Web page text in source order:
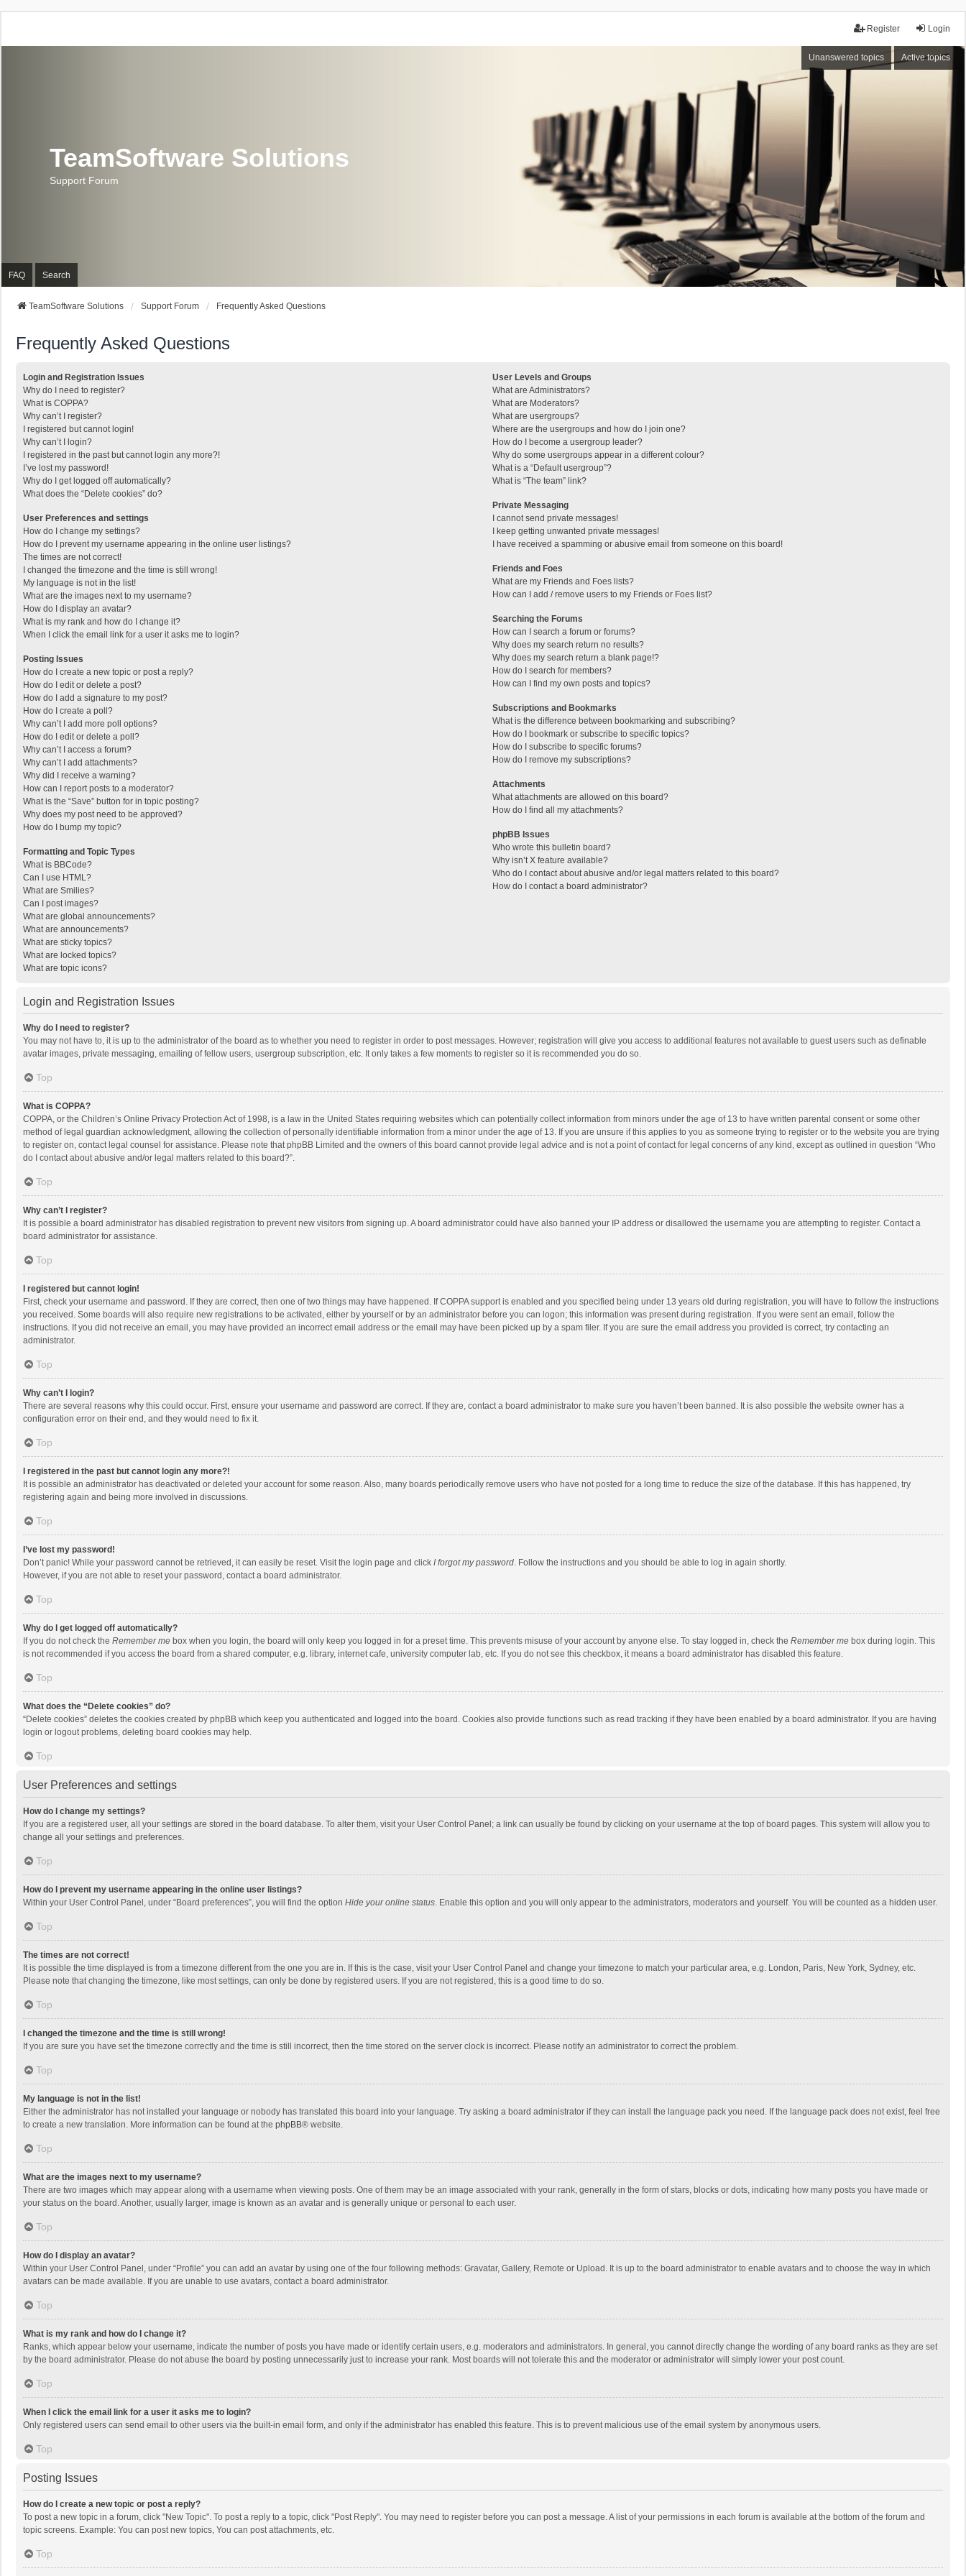
Login
Register
Unanswered topics Active topics
TeamSoftware Solutions
Support Forum
FAQ Search
TeamSoftware Solutions Support Forum Frequently Asked Questions
Frequently Asked Questions
Login and Registration Issues
Why do I need to register?
What is COPPA?
Why can’t I register?
I registered but cannot login!
Why can’t I login?
I registered in the past but cannot login any more?!
I’ve lost my password!
Why do I get logged off automatically?
What does the “Delete cookies” do?
User Preferences and settings
How do I change my settings?
How do I prevent my username appearing in the online user listings?
The times are not correct!
I changed the timezone and the time is still wrong!
My language is not in the list!
What are the images next to my username?
How do I display an avatar?
What is my rank and how do I change it?
When I click the email link for a user it asks me to login?
Posting Issues
How do I create a new topic or post a reply?
How do I edit or delete a post?
How do I add a signature to my post?
How do I create a poll?
Why can’t I add more poll options?
How do I edit or delete a poll?
Why can’t I access a forum?
Why can’t I add attachments?
Why did I receive a warning?
How can I report posts to a moderator?
What is the “Save” button for in topic posting?
Why does my post need to be approved?
How do I bump my topic?
Formatting and Topic Types
What is BBCode?
Can I use HTML?
What are Smilies?
Can I post images?
What are global announcements?
What are announcements?
What are sticky topics?
What are locked topics?
What are topic icons?
User Levels and Groups
What are Administrators?
What are Moderators?
What are usergroups?
Where are the usergroups and how do I join one?
How do I become a usergroup leader?
Why do some usergroups appear in a different colour?
What is a “Default usergroup”?
What is “The team” link?
Private Messaging
I cannot send private messages!
I keep getting unwanted private messages!
I have received a spamming or abusive email from someone on this board!
Friends and Foes
What are my Friends and Foes lists?
How can I add / remove users to my Friends or Foes list?
Searching the Forums
How can I search a forum or forums?
Why does my search return no results?
Why does my search return a blank page!?
How do I search for members?
How can I find my own posts and topics?
Subscriptions and Bookmarks
What is the difference between bookmarking and subscribing?
How do I bookmark or subscribe to specific topics?
How do I subscribe to specific forums?
How do I remove my subscriptions?
Attachments
What attachments are allowed on this board?
How do I find all my attachments?
phpBB Issues
Who wrote this bulletin board?
Why isn’t X feature available?
Who do I contact about abusive and/or legal matters related to this board?
How do I contact a board administrator?
Login and Registration Issues
Why do I need to register?
You may not have to, it is up to the administrator of the board as to whether you need to register in order to post messages. However; registration will give you access to additional features not available to guest users such as definable
avatar images, private messaging, emailing of fellow users, usergroup subscription, etc. It only takes a few moments to register so it is recommended you do so.
Top
What is COPPA?
COPPA, or the Children’s Online Privacy Protection Act of 1998, is a law in the United States requiring websites which can potentially collect information from minors under the age of 13 to have written parental consent or some other
method of legal guardian acknowledgment, allowing the collection of personally identifiable information from a minor under the age of 13. If you are unsure if this applies to you as someone trying to register or to the website you are trying
to register on, contact legal counsel for assistance. Please note that phpBB Limited and the owners of this board cannot provide legal advice and is not a point of contact for legal concerns of any kind, except as outlined in question “Who
do I contact about abusive and/or legal matters related to this board?”.
Top
Why can’t I register?
It is possible a board administrator has disabled registration to prevent new visitors from signing up. A board administrator could have also banned your IP address or disallowed the username you are attempting to register. Contact a
board administrator for assistance.
Top
I registered but cannot login!
First, check your username and password. If they are correct, then one of two things may have happened. If COPPA support is enabled and you specified being under 13 years old during registration, you will have to follow the instructions
you received. Some boards will also require new registrations to be activated, either by yourself or by an administrator before you can logon; this information was present during registration. If you were sent an email, follow the
instructions. If you did not receive an email, you may have provided an incorrect email address or the email may have been picked up by a spam filer. If you are sure the email address you provided is correct, try contacting an
administrator.
Top
Why can’t I login?
There are several reasons why this could occur. First, ensure your username and password are correct. If they are, contact a board administrator to make sure you haven’t been banned. It is also possible the website owner has a
configuration error on their end, and they would need to fix it.
Top
I registered in the past but cannot login any more?!
It is possible an administrator has deactivated or deleted your account for some reason. Also, many boards periodically remove users who have not posted for a long time to reduce the size of the database. If this has happened, try
registering again and being more involved in discussions.
Top
I’ve lost my password!
Don’t panic! While your password cannot be retrieved, it can easily be reset. Visit the login page and click I forgot my password. Follow the instructions and you should be able to log in again shortly.
However, if you are not able to reset your password, contact a board administrator.
Top
Why do I get logged off automatically?
If you do not check the Remember me box when you login, the board will only keep you logged in for a preset time. This prevents misuse of your account by anyone else. To stay logged in, check the Remember me box during login. This
is not recommended if you access the board from a shared computer, e.g. library, internet cafe, university computer lab, etc. If you do not see this checkbox, it means a board administrator has disabled this feature.
Top
What does the “Delete cookies” do?
“Delete cookies” deletes the cookies created by phpBB which keep you authenticated and logged into the board. Cookies also provide functions such as read tracking if they have been enabled by a board administrator. If you are having
login or logout problems, deleting board cookies may help.
Top
User Preferences and settings
How do I change my settings?
If you are a registered user, all your settings are stored in the board database. To alter them, visit your User Control Panel; a link can usually be found by clicking on your username at the top of board pages. This system will allow you to
change all your settings and preferences.
Top
How do I prevent my username appearing in the online user listings?
Within your User Control Panel, under “Board preferences”, you will find the option Hide your online status. Enable this option and you will only appear to the administrators, moderators and yourself. You will be counted as a hidden user.
Top
The times are not correct!
It is possible the time displayed is from a timezone different from the one you are in. If this is the case, visit your User Control Panel and change your timezone to match your particular area, e.g. London, Paris, New York, Sydney, etc.
Please note that changing the timezone, like most settings, can only be done by registered users. If you are not registered, this is a good time to do so.
Top
I changed the timezone and the time is still wrong!
If you are sure you have set the timezone correctly and the time is still incorrect, then the time stored on the server clock is incorrect. Please notify an administrator to correct the problem.
Top
My language is not in the list!
Either the administrator has not installed your language or nobody has translated this board into your language. Try asking a board administrator if they can install the language pack you need. If the language pack does not exist, feel free
to create a new translation. More information can be found at the phpBB® website.
Top
What are the images next to my username?
There are two images which may appear along with a username when viewing posts. One of them may be an image associated with your rank, generally in the form of stars, blocks or dots, indicating how many posts you have made or
your status on the board. Another, usually larger, image is known as an avatar and is generally unique or personal to each user.
Top
How do I display an avatar?
Within your User Control Panel, under “Profile” you can add an avatar by using one of the four following methods: Gravatar, Gallery, Remote or Upload. It is up to the board administrator to enable avatars and to choose the way in which
avatars can be made available. If you are unable to use avatars, contact a board administrator.
Top
What is my rank and how do I change it?
Ranks, which appear below your username, indicate the number of posts you have made or identify certain users, e.g. moderators and administrators. In general, you cannot directly change the wording of any board ranks as they are set
by the board administrator. Please do not abuse the board by posting unnecessarily just to increase your rank. Most boards will not tolerate this and the moderator or administrator will simply lower your post count.
Top
When I click the email link for a user it asks me to login?
Only registered users can send email to other users via the built-in email form, and only if the administrator has enabled this feature. This is to prevent malicious use of the email system by anonymous users.
Top
Posting Issues
How do I create a new topic or post a reply?
To post a new topic in a forum, click "New Topic". To post a reply to a topic, click "Post Reply". You may need to register before you can post a message. A list of your permissions in each forum is available at the bottom of the forum and
topic screens. Example: You can post new topics, You can post attachments, etc.
Top